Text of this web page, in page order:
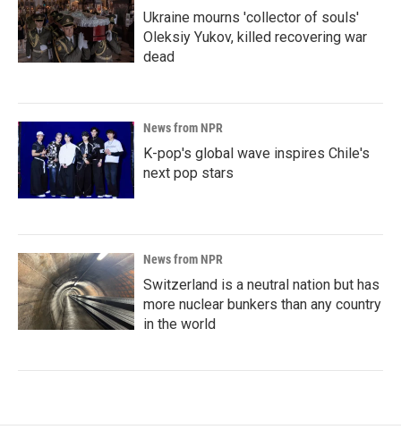
Ukraine mourns 'collector of souls'
Oleksiy Yukov, killed recovering war
dead
News from NPR
K-pop's global wave inspires Chile's
next pop stars
News from NPR
Switzerland is a neutral nation but has
more nuclear bunkers than any country
in the world